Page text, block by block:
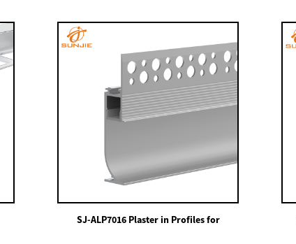
SJ-ALP7016 Plaster in Profiles for